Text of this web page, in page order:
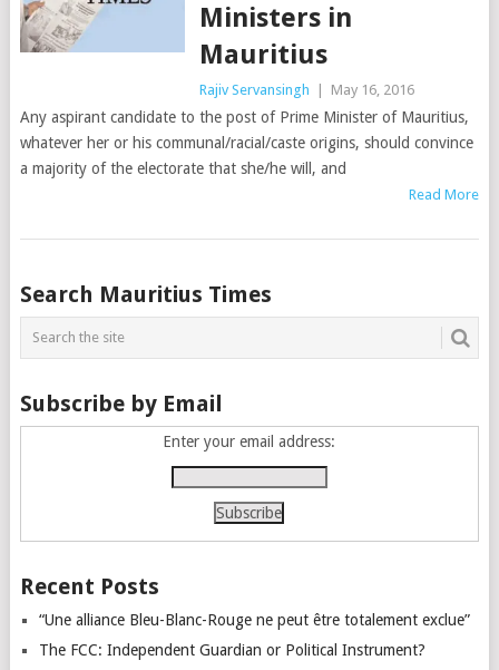
Ministers in
Mauritius
Rajiv Servansingh May 16, 2016
Any aspirant candidate to the post of Prime Minister of Mauritius,
whatever her or his communal/racial/caste origins, should convince
a majority of the electorate that she/he will, and
Read More
Posts
navigation
Search Mauritius Times
Subscribe by Email
Enter your email address:
Recent Posts
“Une alliance Bleu-Blanc-Rouge ne peut être totalement exclue”
The FCC: Independent Guardian or Political Instrument?